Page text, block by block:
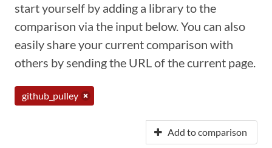
start yourself by adding a library to the
comparison via the input below. You can also
easily share your current comparison with
others by sending the URL of the current page.
github_pulley
Add to comparison